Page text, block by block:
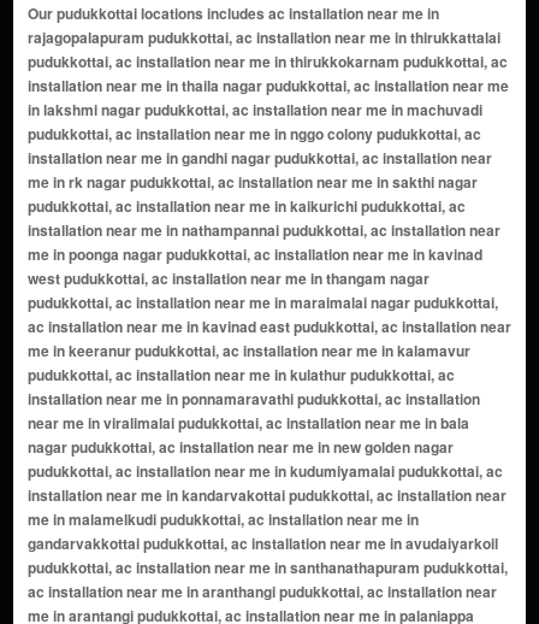
Our pudukkottai locations includes ac installation near me in rajagopalapuram pudukkottai, ac installation near me in thirukkattalai pudukkottai, ac installation near me in thirukkokarnam pudukkottai, ac installation near me in thaila nagar pudukkottai, ac installation near me in lakshmi nagar pudukkottai, ac installation near me in machuvadi pudukkottai, ac installation near me in nggo colony pudukkottai, ac installation near me in gandhi nagar pudukkottai, ac installation near me in rk nagar pudukkottai, ac installation near me in sakthi nagar pudukkottai, ac installation near me in kaikurichi pudukkottai, ac installation near me in nathampannai pudukkottai, ac installation near me in poonga nagar pudukkottai, ac installation near me in kavinad west pudukkottai, ac installation near me in thangam nagar pudukkottai, ac installation near me in maraimalai nagar pudukkottai, ac installation near me in kavinad east pudukkottai, ac installation near me in keeranur pudukkottai, ac installation near me in kalamavur pudukkottai, ac installation near me in kulathur pudukkottai, ac installation near me in ponnamaravathi pudukkottai, ac installation near me in viralimalai pudukkottai, ac installation near me in bala nagar pudukkottai, ac installation near me in new golden nagar pudukkottai, ac installation near me in kudumiyamalai pudukkottai, ac installation near me in kandarvakottai pudukkottai, ac installation near me in malamelkudi pudukkottai, ac installation near me in gandarvakkottai pudukkottai, ac installation near me in avudaiyarkoil pudukkottai, ac installation near me in santhanathapuram pudukkottai, ac installation near me in aranthangi pudukkottai, ac installation near me in arantangi pudukkottai, ac installation near me in palaniappa nagar pudukkottai, ac installation near me in abishegapakkam pudukkottai, ac installation near me in thiruvengavasal pudukkottai, ac installation near me in vallathirakkottai pudukkottai, ac installation near me in illupur pudukkottai, ac installation near me in ennapatti pudukkottai, ac installation near me in karambakkudi pudukkottai, ac installation near me in sundaram nagar pudukkottai, ac installation near me in kattumavadi pudukkottai, ac installation near me in arimalam pudukkottai, ac installation near me in tirumayam pudukkottai, ac installation near me in adappanvayal pudukkottai, ac installation near me in east 3rd street pudukkottai, ac installation near me in kurinji nagar pudukkottai, ac installation near me in bose nagar pudukkottai, ac installation near me in kunnathur pudukkottai, ac installation near me in malaiyeedu pudukkottai, ac installation near me in mathur pudukkottai, ac installation near me in ashok nagar extension pudukkottai, ac installation near me in brindavan pudukkottai, ac installation near me in anna nagar pudukkottai, ac installation near me in aruna nagar pudukkottai, ac installation near me in meenakshi nagar pudukkottai, ac installation near me in kamaraj nagar pudukkottai, ac installation near me in muthupattinam pudukkottai, ac installation near me in subramaniyapuram pudukkottai, ac installation near me in brindavan nagar pudukkottai, ac installation near me in indira nagar pudukkottai, ac installation near me in nehru nagar pudukkottai, ac installation near me in thiruvalluvar nagar pudukkottai, ac installation near me in sathya nagar pudukkottai, ac installation near me in keeranur road pudukkottai, ac installation near me in periyar nagar pudukkottai, ac installation near me in alangudi road pudukkottai, ac installation near me in ponnamaravathi road pudukkottai, ac installation near me in viralimalai road pudukkottai, ac installation near me in mela raja veedhi pudukkottai, ac installation near me in keezha raja veedhi pudukkottai, ac installation near me in mariamman kovil street pudukkottai, ac installation near me in manthaiyamman kovil street pudukkottai, ac installation near me in santhaipettai pudukkottai, ac installation near me in nizam colony pudukkottai, ac installation near me in muslim street pudukkottai, ac installation near me in thirugokarnam pudukkottai, ac installation near me in kothamangalam pudukkottai, ac installation near me in thiruvappur pudukkottai, ac installation near me in karaiyur pudukkottai, ac installation near me in nallur pudukkottai, ac installation near me in bharathi nagar pudukkottai, ac installation near me in pillaiyarpatti pudukkottai, ac installation near me in thirumalairayapuram pudukkottai, ac installation near me in kottaimedu pudukkottai, ac installa